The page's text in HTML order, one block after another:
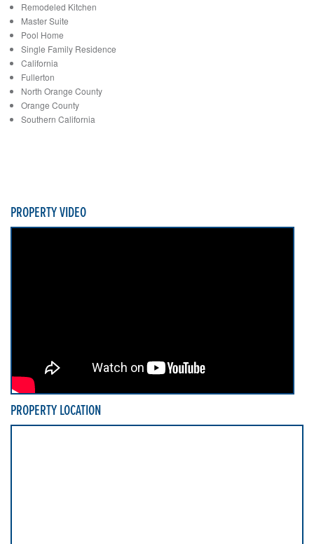
Remodeled Kitchen
Master Suite
Pool Home
Single Family Residence
California
Fullerton
North Orange County
Orange County
Southern California
PROPERTY VIDEO
PROPERTY LOCATION